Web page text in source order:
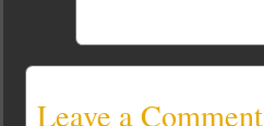
Leave a Comment